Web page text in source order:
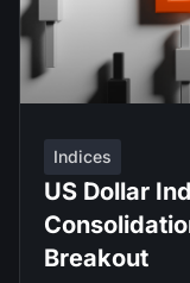
Indices
US Dollar
Breakout